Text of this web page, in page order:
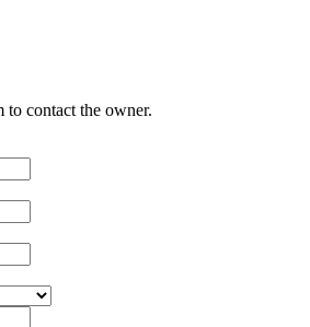
to contact the owner.